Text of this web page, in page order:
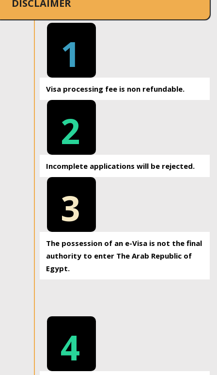
DISCLAIMER
1
Visa processing fee is non refundable.
2
Incomplete applications will be rejected.
3
The possession of an e-Visa is not the final
authority to enter The Arab Republic of
Egypt.
4